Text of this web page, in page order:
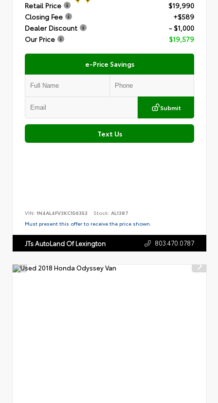
Retail Price
$19,990
Closing Fee
+$589
Dealer Discount
- $1,000
Our Price
$19,579
e-Price Savings
Submit
Text Us
VIN: 1N4AL4FV3KC156353 Stock: AL1387
Must present this offer to receive the price shown.
JTs AutoLand Of Lexington 803.470.0787